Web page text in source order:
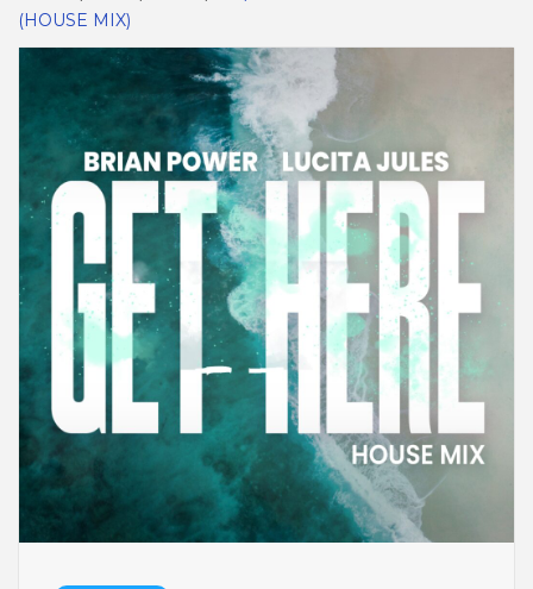
(HOUSE MIX)